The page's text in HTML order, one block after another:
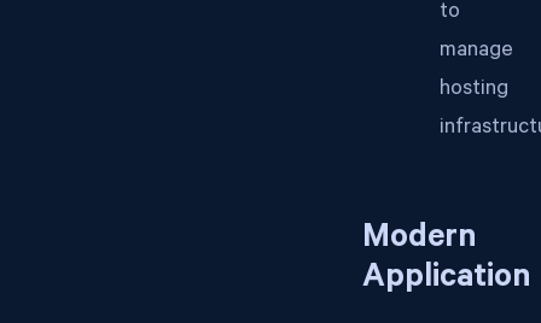
to
manage
hosting
Modern
Application